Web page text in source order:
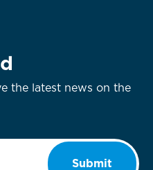
the latest news on the
Submit